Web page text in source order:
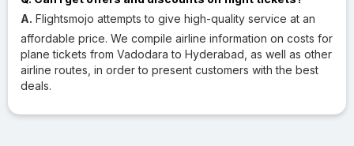
A. Flightsmojo attempts to give high-quality service at an
affordable price. We compile airline information on costs for
plane tickets from Vadodara to Hyderabad, as well as other
airline routes, in order to present customers with the best
deals.